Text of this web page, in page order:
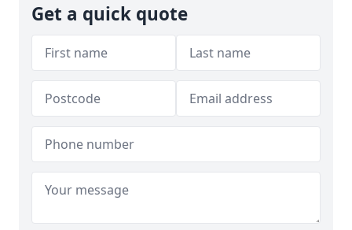
Get a quick quote